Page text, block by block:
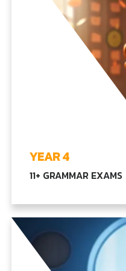
EXPLORE YEAR3
YEAR 4
11+ GRAMMAR EXAMS
Exploring advanced
scientific concepts,
emphasizing